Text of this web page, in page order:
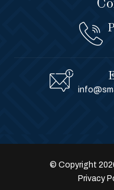
© Copyright
Privacy